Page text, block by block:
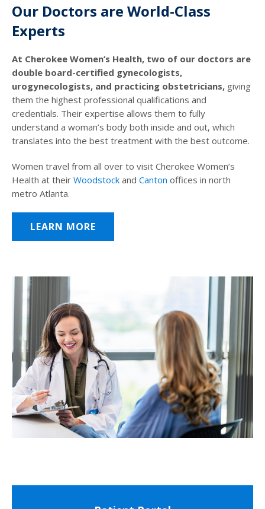
Our Doctors are World-Class
Experts
At Cherokee Women’s Health, two of our doctors are
double board-certified gynecologists,
urogynecologists, and practicing obstetricians, giving
them the highest professional qualifications and
credentials. Their expertise allows them to fully
understand a woman’s body both inside and out, which
translates into the best treatment with the best outcome.
Women travel from all over to visit Cherokee Women’s
Health at their Woodstock and Canton offices in north
metro Atlanta.
LEARN MORE